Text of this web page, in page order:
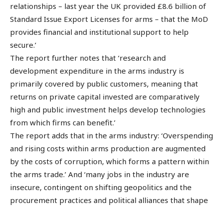
relationships – last year the UK provided £8.6 billion of
Standard Issue Export Licenses for arms – that the MoD
provides financial and institutional support to help
secure.’
The report further notes that ‘research and
development expenditure in the arms industry is
primarily covered by public customers, meaning that
returns on private capital invested are comparatively
high and public investment helps develop technologies
from which firms can benefit.’
The report adds that in the arms industry: ‘Overspending
and rising costs within arms production are augmented
by the costs of corruption, which forms a pattern within
the arms trade.’ And ‘many jobs in the industry are
insecure, contingent on shifting geopolitics and the
procurement practices and political alliances that shape